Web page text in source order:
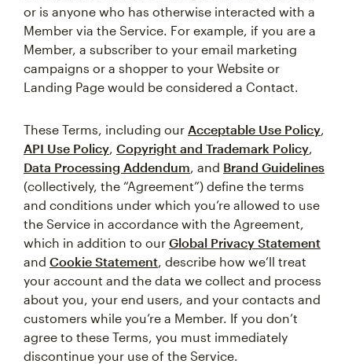
or is anyone who has otherwise interacted with a
Member via the Service. For example, if you are a
Member, a subscriber to your email marketing
campaigns or a shopper to your Website or
Landing Page would be considered a Contact.
These Terms, including our Acceptable Use Policy,
API Use Policy, Copyright and Trademark Policy,
Data Processing Addendum, and Brand Guidelines
(collectively, the “Agreement”) define the terms
and conditions under which you’re allowed to use
the Service in accordance with the Agreement,
which in addition to our Global Privacy Statement
and Cookie Statement, describe how we’ll treat
your account and the data we collect and process
about you, your end users, and your contacts and
customers while you’re a Member. If you don’t
agree to these Terms, you must immediately
discontinue your use of the Service.